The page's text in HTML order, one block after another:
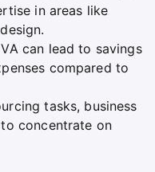
in areas like
can lead to savings
compared to
tasks, business
concentrate on